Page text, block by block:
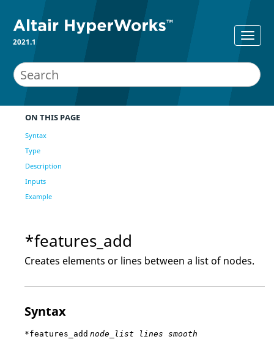
2021.1
ON THIS PAGE
Syntax
Type
Description
Inputs
Example
*features_add
Creates elements or lines between a list of nodes.
Syntax
*features_add node_list lines smooth